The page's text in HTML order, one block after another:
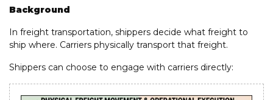
Background
In freight transportation, shippers decide what freight to
ship where. Carriers physically transport that freight.
Shippers can choose to engage with carriers directly: